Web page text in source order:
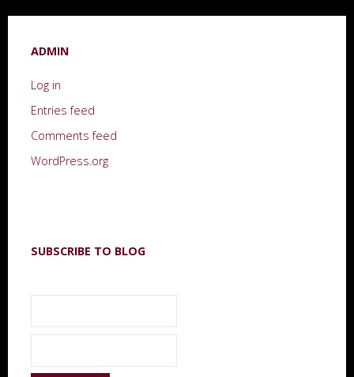
ADMIN
Log in
Entries feed
Comments feed
WordPress.org
SUBSCRIBE TO BLOG